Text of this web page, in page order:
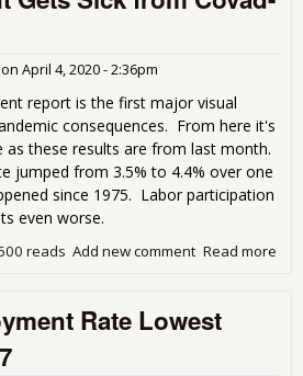
April 4, 2020 - 2:36pm
report is the first major visual
consequences. From here it's
these results are from last month.
jumped from 3.5% to 4.4% over one
since 1975. Labor participation
even worse.
Read more
Add new comment
reads
Rate Lowest